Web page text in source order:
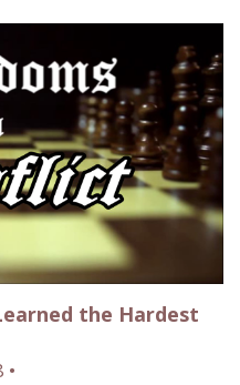
the Hardest